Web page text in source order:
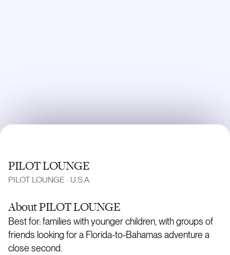
PILOT LOUNGE
PILOT LOUNGE · U.S.A.
AboutPILOT LOUNGE
Best for: families with younger children, with groups of
friends looking for a Florida-to-Bahamas adventure a
close second.